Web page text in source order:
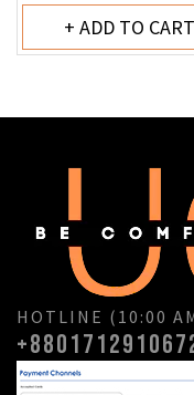
+ ADD TO CART
HOTLINE (10:00